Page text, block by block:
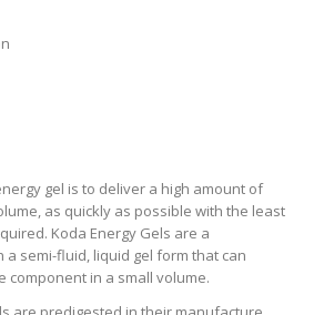
gel is to deliver a high amount of
as quickly as possible with the least
Koda Energy Gels are a
semi-fluid, liquid gel form that can
component in a small volume.